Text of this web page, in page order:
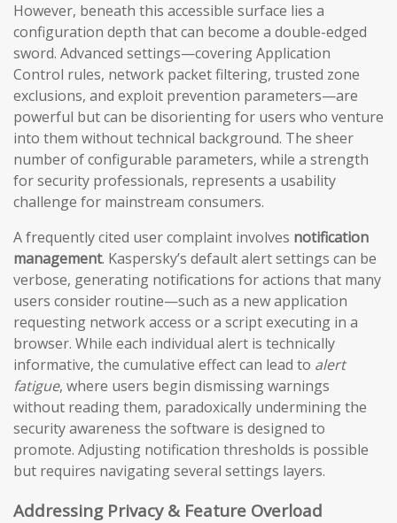
However, beneath this accessible surface lies a
configuration depth that can become a double-edged
sword. Advanced settings—covering Application
Control rules, network packet filtering, trusted zone
exclusions, and exploit prevention parameters—are
powerful but can be disorienting for users who venture
into them without technical background. The sheer
number of configurable parameters, while a strength
for security professionals, represents a usability
challenge for mainstream consumers.
A frequently cited user complaint involves notification
management. Kaspersky’s default alert settings can be
verbose, generating notifications for actions that many
users consider routine—such as a new application
requesting network access or a script executing in a
browser. While each individual alert is technically
informative, the cumulative effect can lead to alert
fatigue, where users begin dismissing warnings
without reading them, paradoxically undermining the
security awareness the software is designed to
promote. Adjusting notification thresholds is possible
but requires navigating several settings layers.
Addressing Privacy & Feature Overload